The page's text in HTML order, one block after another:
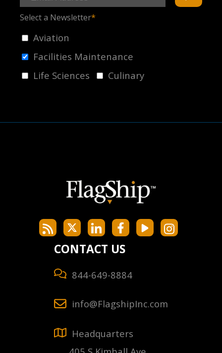
Select a Newsletter*
Aviation
Facilities Maintenance
Life Sciences
Culinary
CONTACT US
844-649-8884
info@FlagshipInc.com
Headquarters